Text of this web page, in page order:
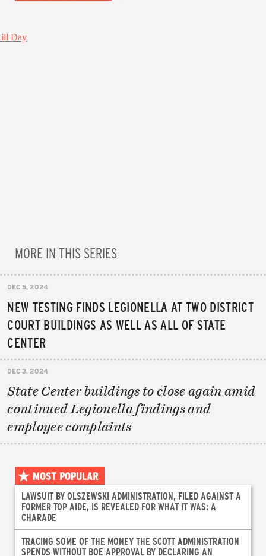
MORE IN THIS SERIES
DEC 5, 2024
NEW TESTING FINDS LEGIONELLA AT TWO DISTRICT
COURT BUILDINGS AS WELL AS ALL OF STATE
CENTER
DEC 3, 2024
State Center buildings to close again amid
continued Legionella findings and
employee complaints
MOST POPULAR
LAWSUIT BY OLSZEWSKI ADMINISTRATION, FILED AGAINST A
FORMER TOP AIDE, IS REVEALED FOR WHAT IT WAS: A
CHARADE
TRACING SOME OF THE MONEY THE SCOTT ADMINISTRATION
SPENDS WITHOUT BOE APPROVAL BY DECLARING AN